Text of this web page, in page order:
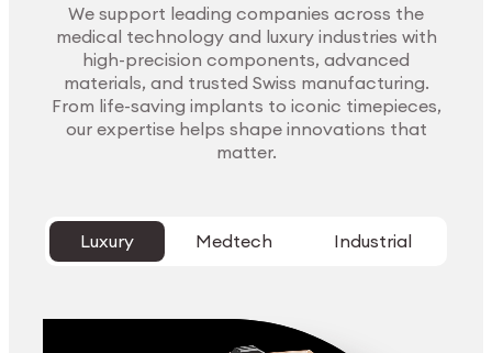
We support leading companies across the
medical technology and luxury industries with
high-precision components, advanced
materials, and trusted Swiss manufacturing.
From life-saving implants to iconic timepieces,
our expertise helps shape innovations that
matter.
Luxury Medtech Industrial